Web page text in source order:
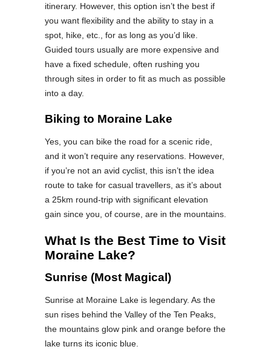
itinerary. However, this option isn’t the best if
you want flexibility and the ability to stay in a
spot, hike, etc., for as long as you’d like.
Guided tours usually are more expensive and
have a fixed schedule, often rushing you
through sites in order to fit as much as possible
into a day.
Biking to Moraine Lake
Yes, you can bike the road for a scenic ride,
and it won’t require any reservations. However,
if you’re not an avid cyclist, this isn’t the idea
route to take for casual travellers, as it’s about
a 25km round-trip with significant elevation
gain since you, of course, are in the mountains.
What Is the Best Time to Visit
Moraine Lake?
Sunrise (Most Magical)
Sunrise at Moraine Lake is legendary. As the
sun rises behind the Valley of the Ten Peaks,
the mountains glow pink and orange before the
lake turns its iconic blue.